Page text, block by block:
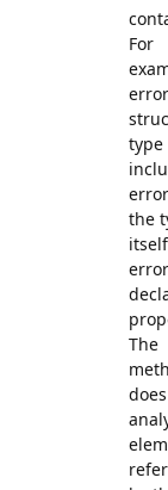
For
type
the
The